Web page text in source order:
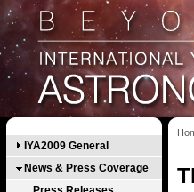
IYA2009 General
News & Press Coverage